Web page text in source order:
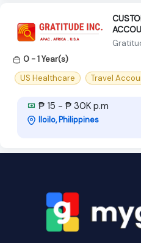
0 - 1 Year(s)
US Healthcare
Travel
₱ 15 - ₱ 30K p.m
Iloilo, Philippines